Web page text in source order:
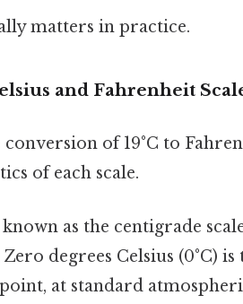
matters in practice.
and Fahrenheit
of 19°C to
of each scale.
known as the centigrade
degrees Celsius (0°C)
at standard